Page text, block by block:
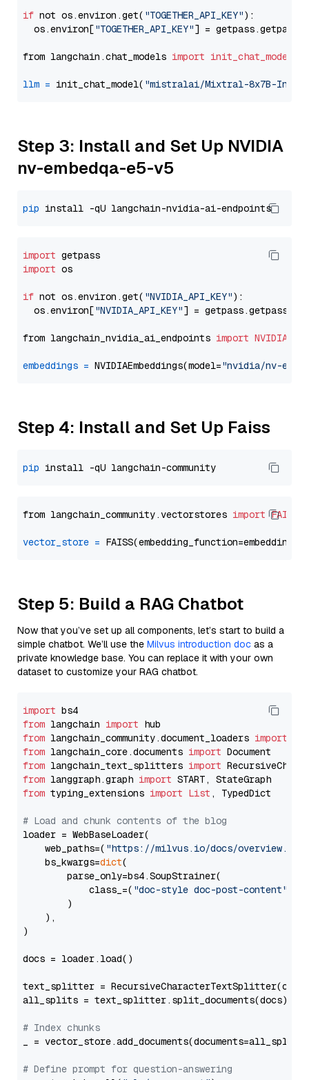
if not os.environ.get( "TOGETHER_API_KEY"):
  os.environ[
"TOGETHER_API_KEY"] = getpass.getpass(
from langchain.chat_models import init_chat_model
llm = init_chat_model( "mistralai/Mixtral-8x7B-
Step 3: Install and Set Up NVIDIA
nv-embedqa-e5-v5
pip
import
import os
if not os.environ.get( "NVIDIA_API_KEY"):
  os.environ[
"NVIDIA_API_KEY"] = getpass.getpass(
from langchain_nvidia_ai_endpoints import
embeddings = NVIDIAEmbeddings(model="nvidia/nv-
Step 4: Install and Set Up Faiss
pip
from langchain_community.vectorstores import FAISS
vector_store =
Step 5: Build a RAG Chatbot
Now that you’ve set up all components, let’s start to build a
simple chatbot. We’ll use the Milvus introduction doc as a
private knowledge base. You can replace it with your own
dataset to customize your RAG chatbot.
import
from langchain import
from langchain_community.document_loaders import
from langchain_core.documents import
from langchain_text_splitters import
from langgraph.graph import
from typing_extensions import List , TypedDict
# Load and chunk contents of the blog
loader = WebBaseLoader(
    web_paths=(
"https://milvus.io/docs/overview.md"
    bs_kwargs=
dict(
        parse_only=bs4.SoupStrainer(
            class_=(
"doc-style doc-post-content"
        )
    ),
)
docs = loader.load()
text_splitter =
all_splits = text_splitter.split_documents(docs)
# Index chunks
_ = vector_store.add_documents(documents=all_splits)
# Define prompt for question-answering